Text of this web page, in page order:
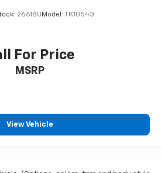
26618U Model: TK10543
For Price
MSRP
View Vehicle